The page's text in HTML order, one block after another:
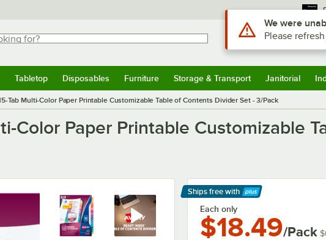
for? Sign In
Tabletop Disposables Furniture Storage & Transport Janitorial
Tab Multi-Color Paper Printable Customizable Table of Contents Divider Set - 3/Pack
Color Paper Printable Customizable
Ships free with
Learn More
Each only
$18.49/Pack
Use Alt or Option
We were
Please